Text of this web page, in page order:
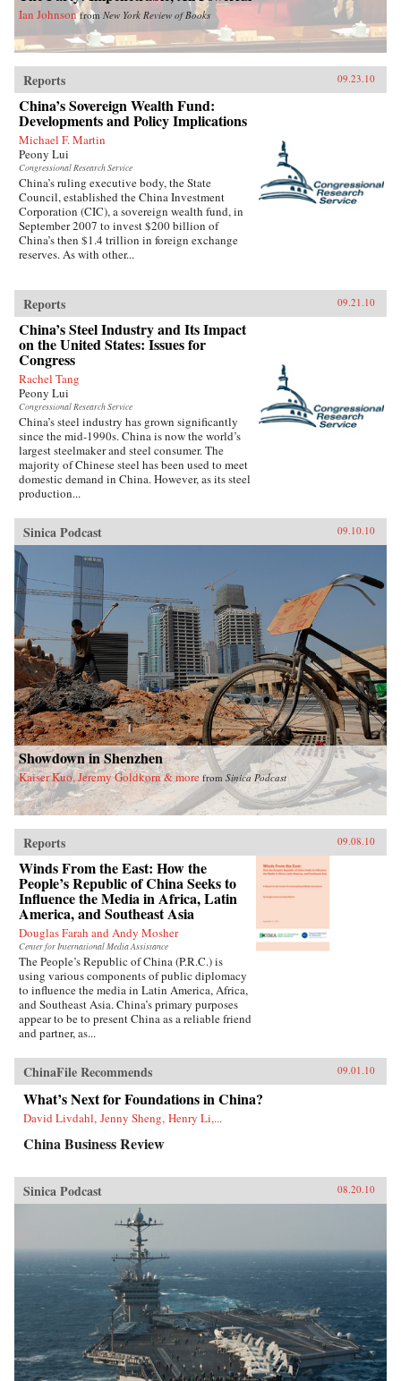
Ian Johnson from New York Review of Books
Reports 09.23.10
China’s Sovereign Wealth Fund:
Developments and Policy Implications
Michael F. Martin
Peony Lui
Congressional Research Service
China’s ruling executive body, the State
Council, established the China Investment
Corporation (CIC), a sovereign wealth fund, in
September 2007 to invest $200 billion of
China’s then $1.4 trillion in foreign exchange
reserves. As with other...
Reports 09.21.10
China’s Steel Industry and Its Impact
on the United States: Issues for
Congress
Rachel Tang
Peony Lui
Congressional Research Service
China’s steel industry has grown significantly
since the mid-1990s. China is now the world’s
largest steelmaker and steel consumer. The
majority of Chinese steel has been used to meet
domestic demand in China. However, as its steel
production...
Sinica Podcast 09.10.10
Showdown in Shenzhen
Kaiser Kuo, Jeremy Goldkorn & more from Sinica Podcast
Reports 09.08.10
Winds From the East: How the
People’s Republic of China Seeks to
Influence the Media in Africa, Latin
America, and Southeast Asia
Douglas Farah and Andy Mosher
Center for International Media Assistance
The People’s Republic of China (P.R.C.) is
using various components of public diplomacy
to influence the media in Latin America, Africa,
and Southeast Asia. China’s primary purposes
appear to be to present China as a reliable friend
and partner, as...
ChinaFile Recommends 09.01.10
What’s Next for Foundations in China?
David Livdahl, Jenny Sheng, Henry Li,...
China Business Review
Sinica Podcast 08.20.10